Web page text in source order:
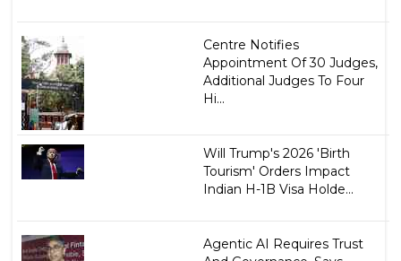
Centre Notifies
Appointment Of 30 Judges,
Additional Judges To Four
Hi...
Will Trump's 2026 'Birth
Tourism' Orders Impact
Indian H-1B Visa Holde...
Agentic AI Requires Trust